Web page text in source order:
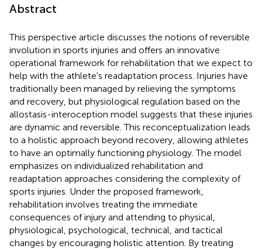
Abstract
This perspective article discusses the notions of reversible
involution in sports injuries and offers an innovative
operational framework for rehabilitation that we expect to
help with the athlete's readaptation process. Injuries have
traditionally been managed by relieving the symptoms
and recovery, but physiological regulation based on the
allostasis-interoception model suggests that these injuries
are dynamic and reversible. This reconceptualization leads
to a holistic approach beyond recovery, allowing athletes
to have an optimally functioning physiology. The model
emphasizes on individualized rehabilitation and
readaptation approaches considering the complexity of
sports injuries. Under the proposed framework,
rehabilitation involves treating the immediate
consequences of injury and attending to physical,
physiological, psychological, technical, and tactical
changes by encouraging holistic attention. By treating